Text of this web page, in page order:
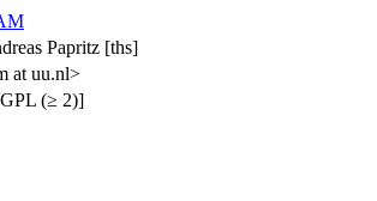
Papritz [ths]
at uu.nl>
(≥ 2)]